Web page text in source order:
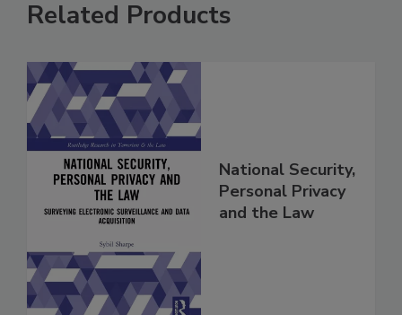
Related Products
National Security,
Personal Privacy
and the Law